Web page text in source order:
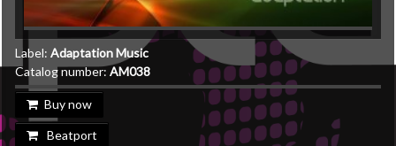
Label: Adaptation Music
Catalog number:AM038
Buy now
Beatport